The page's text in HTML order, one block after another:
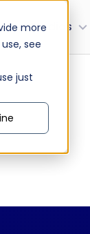
more
see
just
Studios